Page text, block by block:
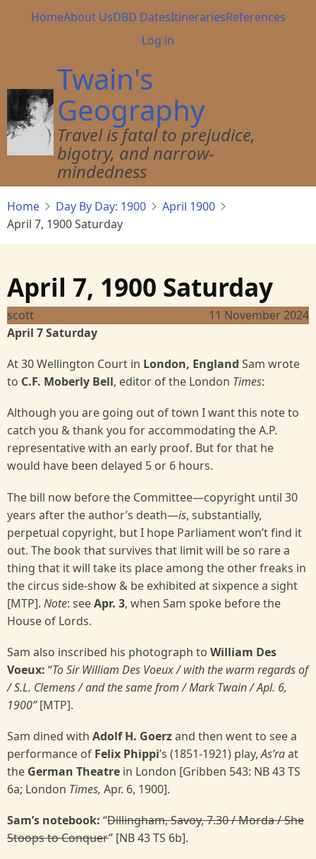
Main
HomeAbout UsDBD DatesItinerariesReferences
User
menu
Log in
Twain's
Geography
Travel is fatal to prejudice,
bigotry, and narrow-
mindedness
Home Day By Day: 1900
April 1900
April 7, 1900 Saturday
April 7, 1900 Saturday
scott
11 November 2024
April 7 Saturday
At 30 Wellington Court in London, England Sam wrote
to C.F. Moberly Bell, editor of the London Times:
Although you are going out of town I want this note to
catch you & thank you for accommodating the A.P.
representative with an early proof. But for that he
would have been delayed 5 or 6 hours.
The bill now before the Committee—copyright until 30
years after the author’s death—is, substantially,
perpetual copyright, but I hope Parliament won’t find it
out. The book that survives that limit will be so rare a
thing that it will take its place among the other freaks in
the circus side-show & be exhibited at sixpence a sight
[MTP]. Note: seeApr. 3, when Sam spoke before the
House of Lords.
Sam also inscribed his photograph to William Des
Voeux: “To Sir William Des Voeux / with the warm regards of
/ S.L. Clemens / and the same from / Mark Twain / Apl. 6,
1900”[MTP].
Sam dined with Adolf H. Goerzand then went to see a
performance of Felix Phippi’s (1851-1921) play,As’raat
the German Theatre in London [Gribben 543: NB 43 TS
6a; London Times, Apr. 6, 1900].
Sam’s notebook: “Dillingham, Savoy, 7.30 / Morda / She
Stoops to Conquer” [NB 43 TS 6b].